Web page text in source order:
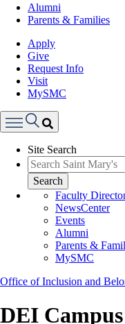
Alumni
Parents & Families
Apply
Give
Request Info
Visit
MySMC
Menu
Site Search
Search
Faculty
NewsCenter
Events
Alumni
Parents &
MySMC
Office of Inclusion and
DEI